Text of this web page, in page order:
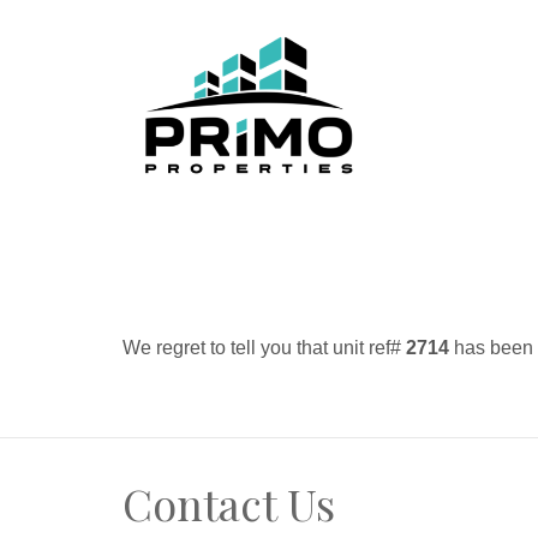
We regret to tell you that unit ref# 2714 has
Contact Us